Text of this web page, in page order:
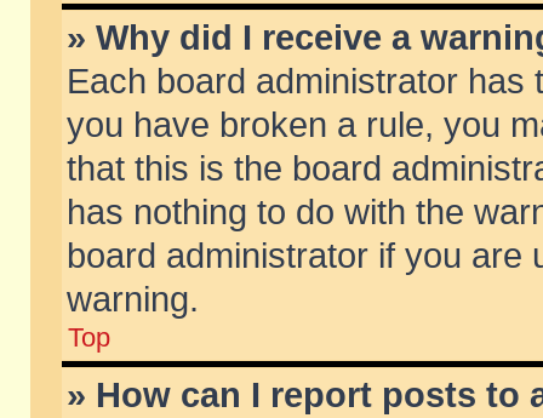
» Why did I receive a
Each board administrator
you have broken a rule, you
that this is the board
has nothing to do with the
board administrator if you are
warning.
Top
» How can I report posts to